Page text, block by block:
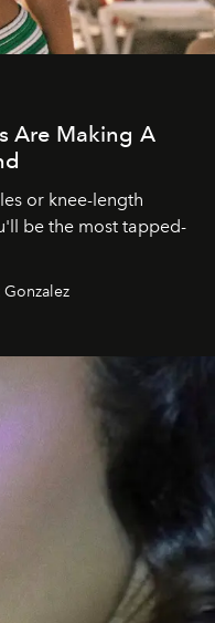
Are Making A
or knee-length
be the most tapped-